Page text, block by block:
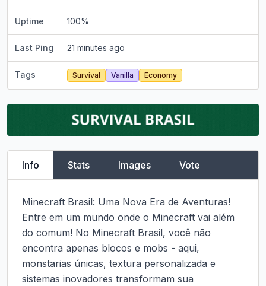
Uptime 100%
Last Ping 21 minutes ago
Tags Survival Vanilla Economy
Info Stats Images Vote
Minecraft Brasil: Uma Nova Era de Aventuras!
Entre em um mundo onde o Minecraft vai além
do comum! No Minecraft Brasil, você não
encontra apenas blocos e mobs - aqui,
monstarias únicas, textura personalizada e
sistemas inovadores transformam sua